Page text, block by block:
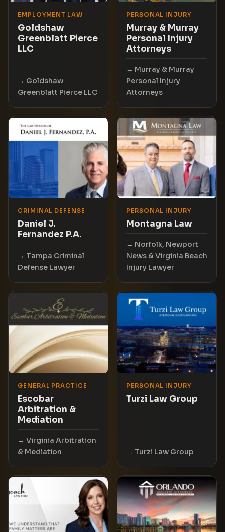
EMPLOYMENT LAW
Goldshaw
Greenblatt Pierce
LLC
Goldshaw
Greenblatt Pierce LLC
PERSONAL INJURY
Murray & Murray
Personal Injury
Attorneys
Murray & Murray
Personal Injury
Attorneys
CRIMINAL DEFENSE
Daniel J.
Fernandez P.A.
Tampa Criminal
Defense Lawyer
PERSONAL INJURY
Montagna Law
Norfolk, Newport
News & Virginia Beach
Injury Lawyer
GENERAL PRACTICE
Escobar
Arbitration &
Mediation
Virginia Arbitration
& Mediation
PERSONAL INJURY
Turzi Law Group
Turzi Law Group